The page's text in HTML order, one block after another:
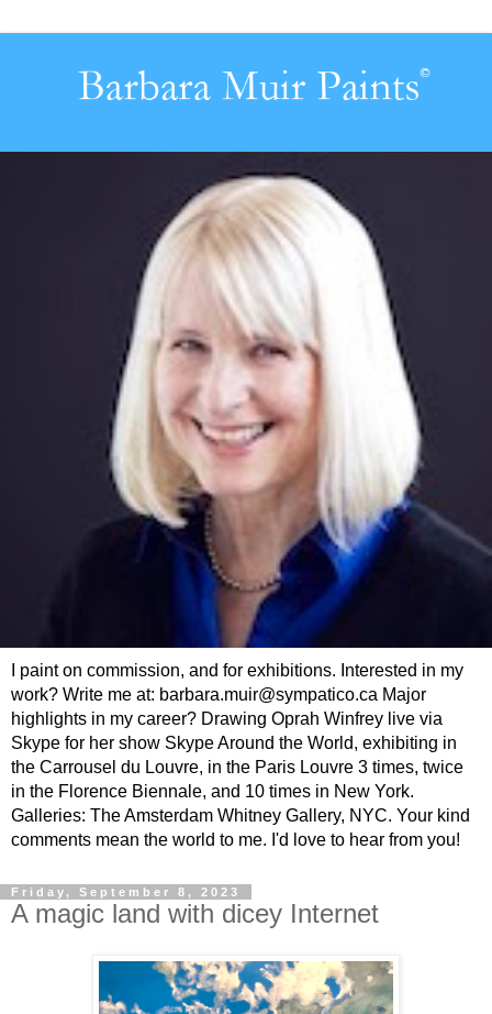
I paint on commission, and for exhibitions. Interested in my
work? Write me at: barbara.muir@sympatico.ca Major
highlights in my career? Drawing Oprah Winfrey live via
Skype for her show Skype Around the World, exhibiting in
the Carrousel du Louvre, in the Paris Louvre 3 times, twice
in the Florence Biennale, and 10 times in New York.
Galleries: The Amsterdam Whitney Gallery, NYC. Your kind
comments mean the world to me. I'd love to hear from you!
Friday, September 8, 2023
A magic land with dicey Internet